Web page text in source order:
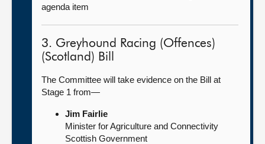
agenda item
3. Greyhound Racing (Offences)
(Scotland) Bill
The Committee will take evidence on the Bill at
Stage 1 from—
Jim Fairlie
Minister for Agriculture and Connectivity
Scottish Government